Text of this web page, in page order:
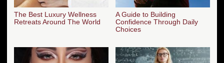
The Best Luxury Wellness
Retreats Around The World
A Guide to Building
Confidence Through Daily
Choices